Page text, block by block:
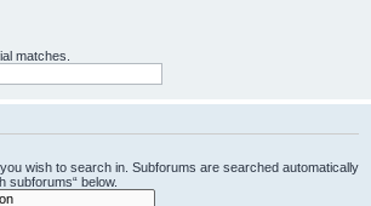
matches.
wish to search in. Subforums are searched automatically
subforums“ below.